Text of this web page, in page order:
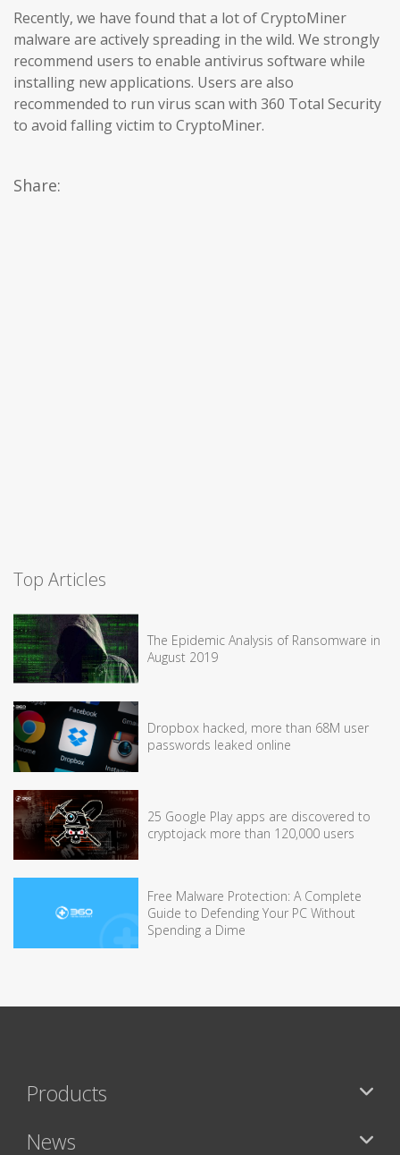
Recently, we have found that a lot of CryptoMiner
malware are actively spreading in the wild. We strongly
recommend users to enable antivirus software while
installing new applications. Users are also
recommended to run virus scan with 360 Total Security
to avoid falling victim to CryptoMiner.
Share:
Top Articles
The Epidemic Analysis of Ransomware in
August 2019
Dropbox hacked, more than 68M user
passwords leaked online
25 Google Play apps are discovered to
cryptojack more than 120,000 users
Free Malware Protection: A Complete
Guide to Defending Your PC Without
Spending a Dime
Products
News